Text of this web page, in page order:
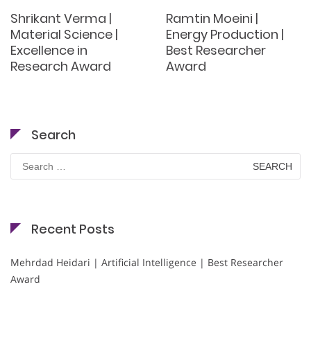
Shrikant Verma |
Material Science |
Excellence in
Research Award
Ramtin Moeini |
Energy Production |
Best Researcher
Award
Search
Search
for:
Recent Posts
Mehrdad Heidari | Artificial Intelligence | Best Researcher
Award